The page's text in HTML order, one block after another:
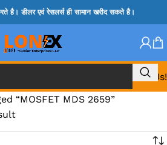
है। डीलर एवं रेसलर्स ही सामान खरीद सकते है।
Call Us!
“MOSFET MDS 2659”